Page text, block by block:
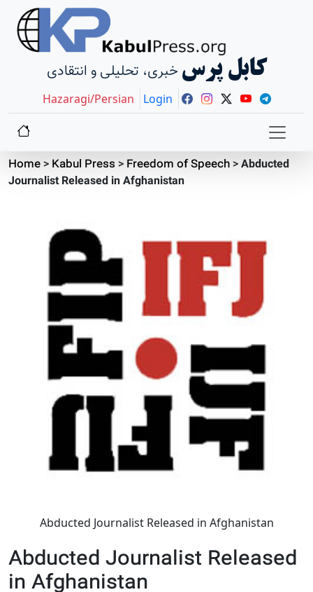
خبری، تحلیلی و انتقادی کابل پرس
Hazaragi/Persian Login
Home> Kabul Press > Freedom of Speech>Abducted
Journalist Released in Afghanistan
Abducted Journalist Released in Afghanistan
Abducted Journalist Released
in Afghanistan